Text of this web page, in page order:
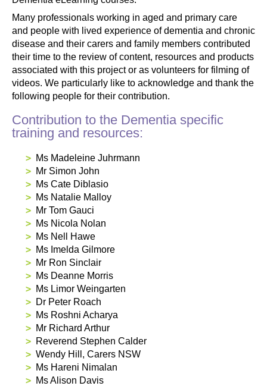
Many professionals working in aged and primary care
and people with lived experience of dementia and chronic
disease and their carers and family members contributed
their time to the review of content, resources and products
associated with this project or as volunteers for filming of
videos. We particularly like to acknowledge and thank the
following people for their contribution.
Contribution to the Dementia specific
training and resources:
Ms Madeleine Juhrmann
Mr Simon John
Ms Cate Diblasio
Ms Natalie Malloy
Mr Tom Gauci
Ms Nicola Nolan
Ms Nell Hawe
Ms Imelda Gilmore
Mr Ron Sinclair
Ms Deanne Morris
Ms Limor Weingarten
Dr Peter Roach
Ms Roshni Acharya
Mr Richard Arthur
Reverend Stephen Calder
Wendy Hill, Carers NSW
Ms Hareni Nimalan
Ms Alison Davis